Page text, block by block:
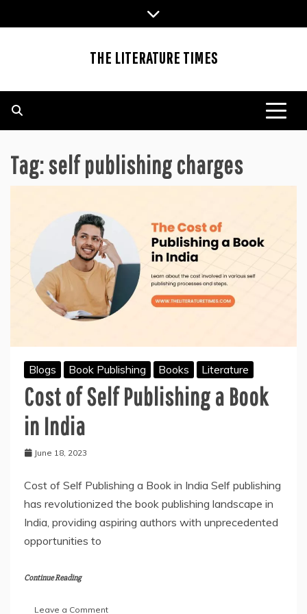
to
THE LITERATURE TIMES
Tag:self publishing charges
Blogs Book Publishing Books Literature
Cost of Self Publishing a Book
in India
June 18, 2023
Cost of Self Publishing a Book in India Self publishing
has revolutionized the book publishing landscape in
India, providing aspiring authors with unprecedented
opportunities to
Continue Reading
Leave a Commenton